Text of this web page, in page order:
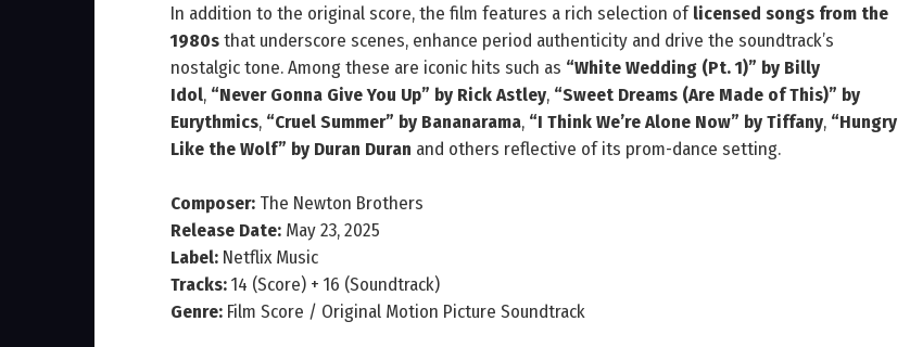
In addition to the original score, the film features a rich selection oflicensed songs from the
1980sthat underscore scenes, enhance period authenticity and drive the soundtrack’s
nostalgic tone. Among these are iconic hits such as “White Wedding (Pt. 1)” by Billy
Idol, “Never Gonna Give You Up” by Rick Astley, “Sweet Dreams (Are Made of This)” by
Eurythmics, “Cruel Summer” by Bananarama, “I Think We’re Alone Now” by Tiffany, “Hungry
Like the Wolf” by Duran Duran and others reflective of its prom-dance setting.
Composer: The Newton Brothers
Release Date: May 23, 2025
Label: Netflix Music
Tracks:14 (Score) + 16 (Soundtrack)
Genre: Film Score / Original Motion Picture Soundtrack